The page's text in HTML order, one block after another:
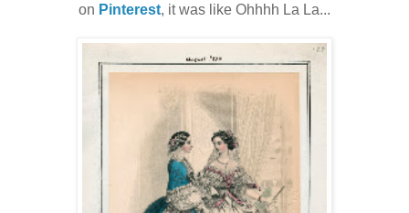
on Pinterest, it was like Ohhhh La La...